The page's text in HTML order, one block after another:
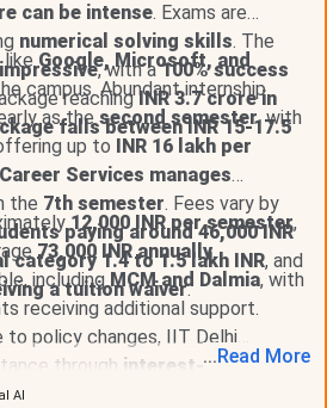
can be intense. Exams are
numerical solving skills. The
, with a100% success
reachingINR 3.7 crore in
falls between INR 15-17.5
likeGoogle, Microsoft, and
campus. Abundant internship
as thesecond semester, with
up to
INR 16 lakh per
Services manages
the 7th semester. Fees vary by
paying around 46,000 INR
category 1.4 to 1.5 lakh INR, and
a tuition waiver.
12,000 INR per semester,
73,000 INR annually.
includingMCM and Dalmia, with
receiving additional support.
to policy changes, IIT Delhi
through interest-free loans
to private institutes while
... Read More
AI